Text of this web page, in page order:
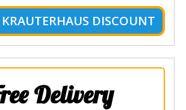
DISCOUNT
Delivery